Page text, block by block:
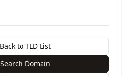
Back to TLD List
Search Domain